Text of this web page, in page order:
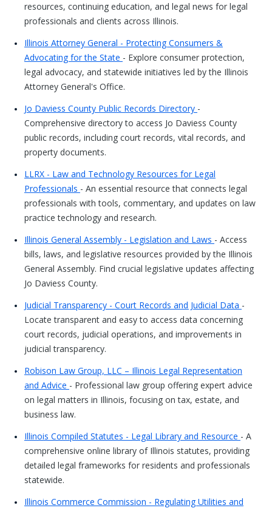
resources, continuing education, and legal news for legal
professionals and clients across Illinois.
Illinois Attorney General - Protecting Consumers &
Advocating for the State - Explore consumer protection,
legal advocacy, and statewide initiatives led by the Illinois
Attorney General's Office.
Jo Daviess County Public Records Directory -
Comprehensive directory to access Jo Daviess County
public records, including court records, vital records, and
property documents.
LLRX - Law and Technology Resources for Legal
Professionals - An essential resource that connects legal
professionals with tools, commentary, and updates on law
practice technology and research.
Illinois General Assembly - Legislation and Laws - Access
bills, laws, and legislative resources provided by the Illinois
General Assembly. Find crucial legislative updates affecting
Jo Daviess County.
Judicial Transparency - Court Records and Judicial Data -
Locate transparent and easy to access data concerning
court records, judicial operations, and improvements in
judicial transparency.
Robison Law Group, LLC – Illinois Legal Representation
and Advice - Professional law group offering expert advice
on legal matters in Illinois, focusing on tax, estate, and
business law.
Illinois Compiled Statutes - Legal Library and Resource - A
comprehensive online library of Illinois statutes, providing
detailed legal frameworks for residents and professionals
statewide.
Illinois Commerce Commission - Regulating Utilities and